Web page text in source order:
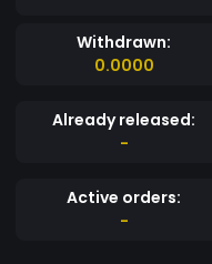
Withdrawn:
0.0000
Already released:
-
Active orders:
-